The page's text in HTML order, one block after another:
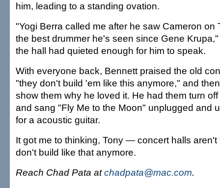
him, leading to a standing ovation.
"Yogi Berra called me after he saw Cameron on
the best drummer he's seen since Gene
the hall had quieted enough for him to speak.
With everyone back, Bennett praised the old
"they don't build 'em like this anymore," and
show them why he loved it. He had them turn
and sang "Fly Me to the Moon" unplugged and
for a acoustic guitar.
It got me to thinking, Tony — concert halls
don't build like that anymore.
Reach Chad Pata atchadpata@mac.com.